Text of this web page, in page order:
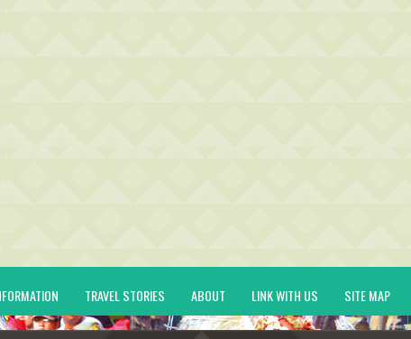
TRAVEL STORIES ABOUT LINK WITH US SITE MAP